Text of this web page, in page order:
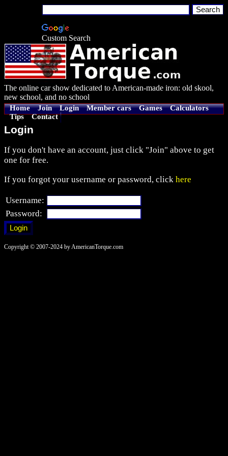
Custom Search
The online car show dedicated to American-made iron: old skool,
new school, and no school
Home Join Login Member cars Games
Calculators
Tips
Contact
Login
If you don't have an account, just click "Join" above to get
one for free.
If you forgot your username or password, click here
Username:
Password:
Copyright © 2007-2024 by AmericanTorque.com